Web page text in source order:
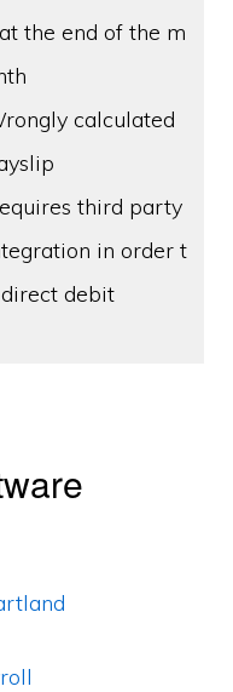
the end of the m
calculated
third party
in order t
debit